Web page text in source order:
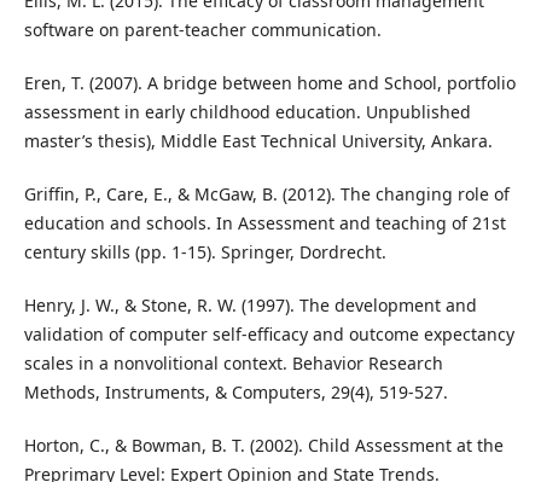
software on parent-teacher communication.
Eren, T. (2007). A bridge between home and School, portfolio
assessment in early childhood education. Unpublished
master’s thesis), Middle East Technical University, Ankara.
Griffin, P., Care, E., & McGaw, B. (2012). The changing role of
education and schools. In Assessment and teaching of 21st
century skills (pp. 1-15). Springer, Dordrecht.
Henry, J. W., & Stone, R. W. (1997). The development and
validation of computer self-efficacy and outcome expectancy
scales in a nonvolitional context. Behavior Research
Methods, Instruments, & Computers, 29(4), 519-527.
Horton, C., & Bowman, B. T. (2002). Child Assessment at the
Preprimary Level: Expert Opinion and State Trends.